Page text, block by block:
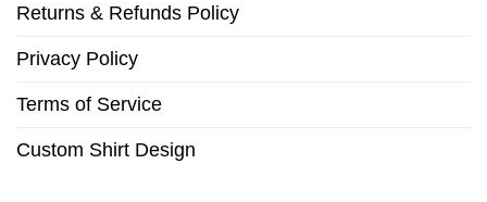
Returns & Refunds Policy
Privacy Policy
Terms of Service
Custom Shirt Design